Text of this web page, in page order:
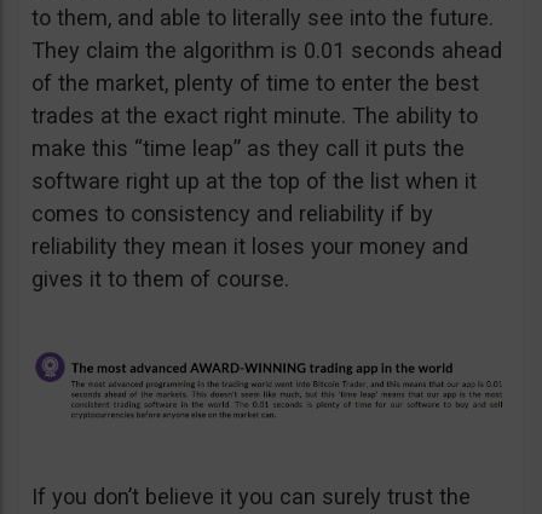
to them, and able to literally see into the future.
They claim the algorithm is 0.01 seconds ahead
of the market, plenty of time to enter the best
trades at the exact right minute. The ability to
make this “time leap” as they call it puts the
software right up at the top of the list when it
comes to consistency and reliability if by
reliability they mean it loses your money and
gives it to them of course.
If you don’t believe it you can surely trust the